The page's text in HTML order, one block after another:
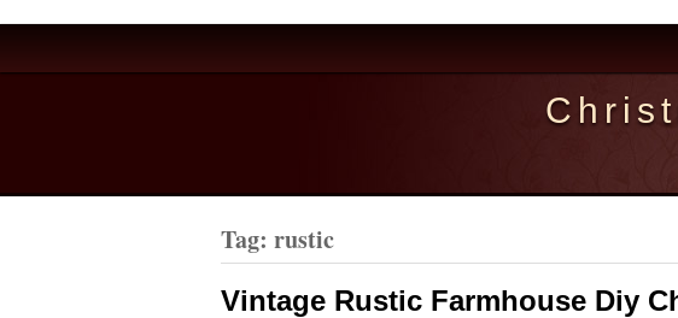
Tag: rustic
Vintage Rustic Farmhouse Diy